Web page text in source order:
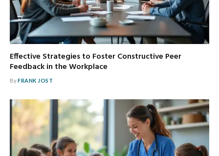
Effective Strategies to Foster Constructive Peer
Feedback in the Workplace
ByFRANK JOST